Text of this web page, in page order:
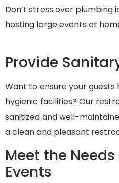
Don’t stress over plumbing
hosting large events at
Provide
Want to ensure your
hygienic facilities? Our
sanitized and well-
a clean and pleasant
Meet the
Events